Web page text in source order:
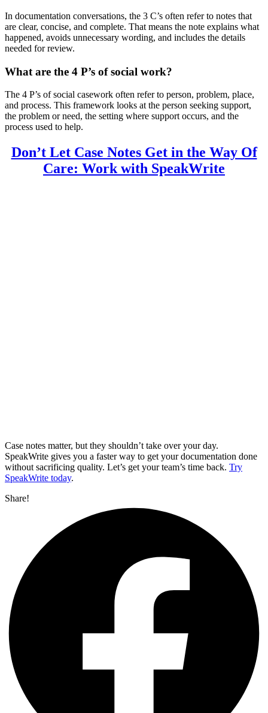
In documentation conversations, the 3 C’s often refer to notes that
are clear, concise, and complete. That means the note explains what
happened, avoids unnecessary wording, and includes the details
needed for review.
What are the 4 P’s of social work?
The 4 P’s of social casework often refer to person, problem, place,
and process. This framework looks at the person seeking support,
the problem or need, the setting where support occurs, and the
process used to help.
Don’t Let Case Notes Get in the Way Of
Care: Work with SpeakWrite
Case notes matter, but they shouldn’t take over your day.
SpeakWrite gives you a faster way to get your documentation done
without sacrificing quality. Let’s get your team’s time back. Try
SpeakWrite today.
Share!